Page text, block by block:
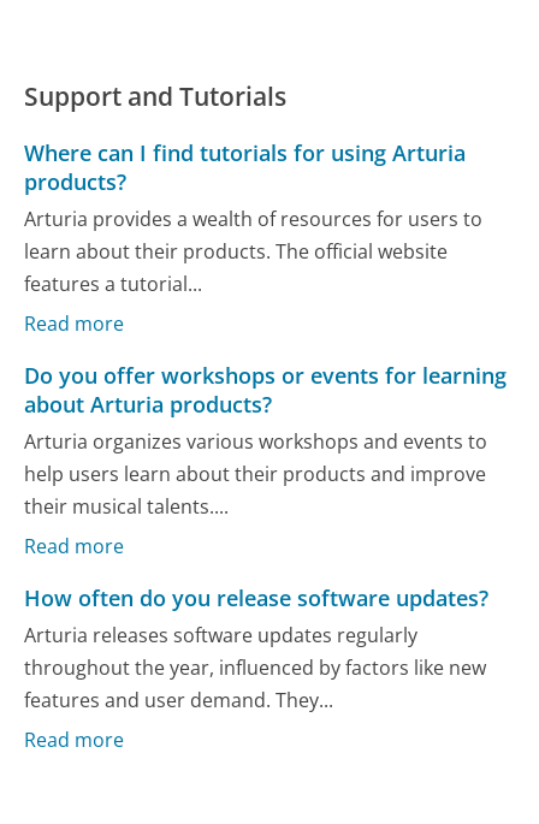
Support and Tutorials
Where can I find tutorials for using Arturia
products?
Arturia provides a wealth of resources for users to
learn about their products. The official website
features a tutorial...
Read more
Do you offer workshops or events for learning
about Arturia products?
Arturia organizes various workshops and events to
help users learn about their products and improve
their musical talents....
Read more
How often do you release software updates?
Arturia releases software updates regularly
throughout the year, influenced by factors like new
features and user demand. They...
Read more